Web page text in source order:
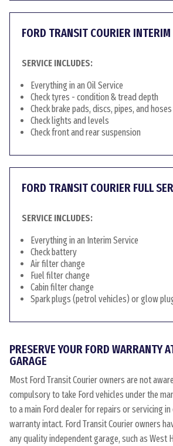
FORD TRANSIT COURIER INTERIM
SERVICE INCLUDES:
Everything in an Oil Service
Check tyres - condition & tread depth
Check brake pads, discs, pipes, and hoses
Check lights and levels
Check front and rear suspension
FORD TRANSIT COURIER FULL
SERVICE INCLUDES:
Everything in an Interim Service
Check battery
Air filter change
Fuel filter change
Cabin filter change
Spark plugs (petrol vehicles) or glow
PRESERVE YOUR FORD WARRANTY
GARAGE
Most Ford Transit Courier owners are not
compulsory to take Ford vehicles under the
to a main Ford dealer for repairs or servicing
warranty intact. Ford Transit Courier owners
any quality independent garage, such as West